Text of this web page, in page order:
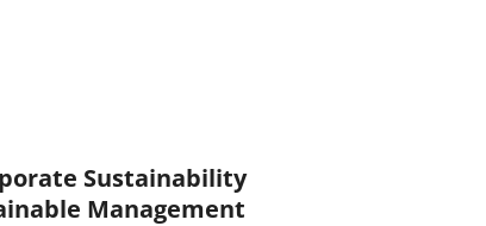
Sustainability
Management